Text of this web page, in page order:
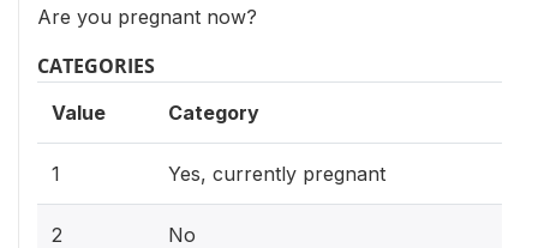
Are you pregnant now?
CATEGORIES
Value Category
1 Yes, currently pregnant
2 No